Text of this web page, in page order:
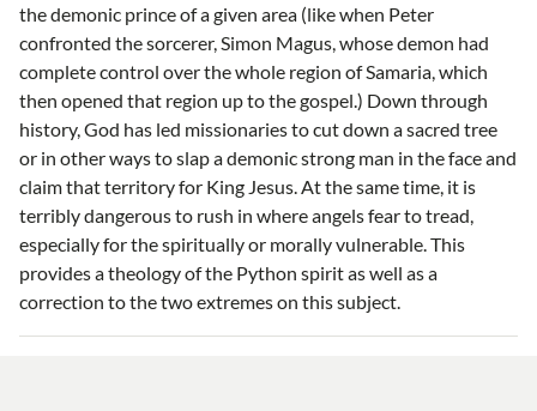
the demonic prince of a given area (like when Peter
confronted the sorcerer, Simon Magus, whose demon had
complete control over the whole region of Samaria, which
then opened that region up to the gospel.) Down through
history, God has led missionaries to cut down a sacred tree
or in other ways to slap a demonic strong man in the face and
claim that territory for King Jesus. At the same time, it is
terribly dangerous to rush in where angels fear to tread,
especially for the spiritually or morally vulnerable. This
provides a theology of the Python spirit as well as a
correction to the two extremes on this subject.